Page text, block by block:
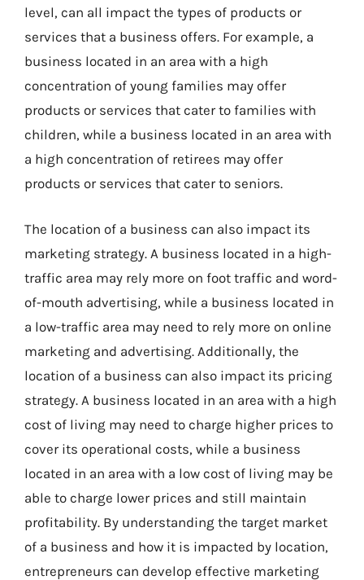
level, can all impact the types of products or
services that a business offers. For example, a
business located in an area with a high
concentration of young families may offer
products or services that cater to families with
children, while a business located in an area with
a high concentration of retirees may offer
products or services that cater to seniors.
The location of a business can also impact its
marketing strategy. A business located in a high-
traffic area may rely more on foot traffic and word-
of-mouth advertising, while a business located in
a low-traffic area may need to rely more on online
marketing and advertising. Additionally, the
location of a business can also impact its pricing
strategy. A business located in an area with a high
cost of living may need to charge higher prices to
cover its operational costs, while a business
located in an area with a low cost of living may be
able to charge lower prices and still maintain
profitability. By understanding the target market
of a business and how it is impacted by location,
entrepreneurs can develop effective marketing